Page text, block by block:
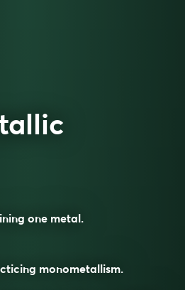
one metal.
monometallism.